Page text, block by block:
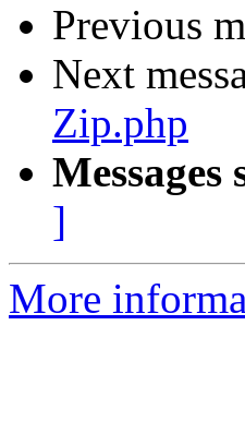
Previous
Next
Zip.php
Messages
]
More